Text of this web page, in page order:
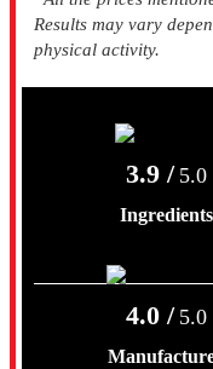
Results may vary
physical activity.
3.9 / 5.0
Ingredients
4.0 / 5.0